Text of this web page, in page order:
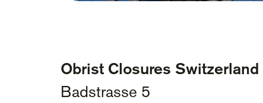
Obrist Closures Switzerland
Badstrasse 5